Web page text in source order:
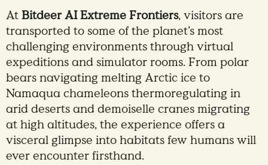
AtBitdeer AI Extreme Frontiers, visitors are
transported to some of the planet’s most
challenging environments through virtual
expeditions and simulator rooms. From polar
bears navigating melting Arctic ice to
Namaqua chameleons thermoregulating in
arid deserts and demoiselle cranes migrating
at high altitudes, the experience offers a
visceral glimpse into habitats few humans will
ever encounter firsthand.